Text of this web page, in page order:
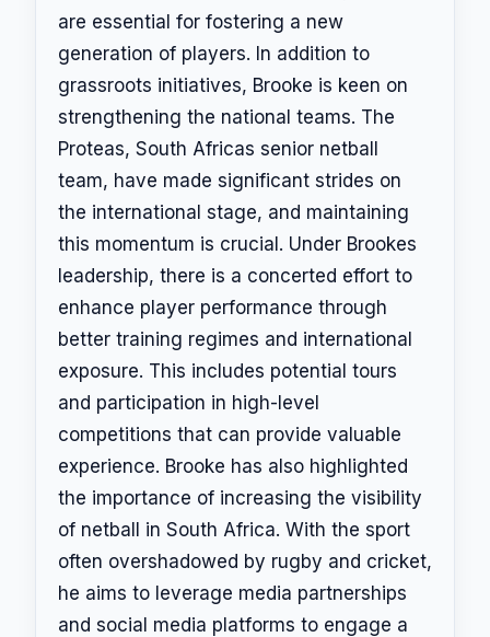
are essential for fostering a new
generation of players. In addition to
grassroots initiatives, Brooke is keen on
strengthening the national teams. The
Proteas, South Africas senior netball
team, have made significant strides on
the international stage, and maintaining
this momentum is crucial. Under Brookes
leadership, there is a concerted effort to
enhance player performance through
better training regimes and international
exposure. This includes potential tours
and participation in high-level
competitions that can provide valuable
experience. Brooke has also highlighted
the importance of increasing the visibility
of netball in South Africa. With the sport
often overshadowed by rugby and cricket,
he aims to leverage media partnerships
and social media platforms to engage a